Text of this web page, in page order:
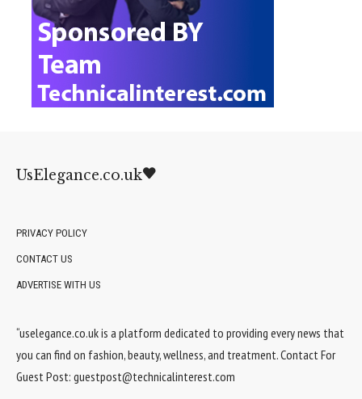
UsElegance.co.uk
PRIVACY POLICY
CONTACT US
ADVERTISE WITH US
“uselegance.co.uk is a platform dedicated to providing every news that
you can find on fashion, beauty, wellness, and treatment. Contact For
Guest Post: guestpost@technicalinterest.com